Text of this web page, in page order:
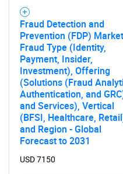
Fraud Detection and
Prevention (FDP)
Fraud Type (Identity,
Payment, Insider,
Investment), Offering
(Solutions (Fraud
Authentication, and
and Services), Vertical
(BFSI, Healthcare,
and Region - Global
Forecast to 2031
USD 7150